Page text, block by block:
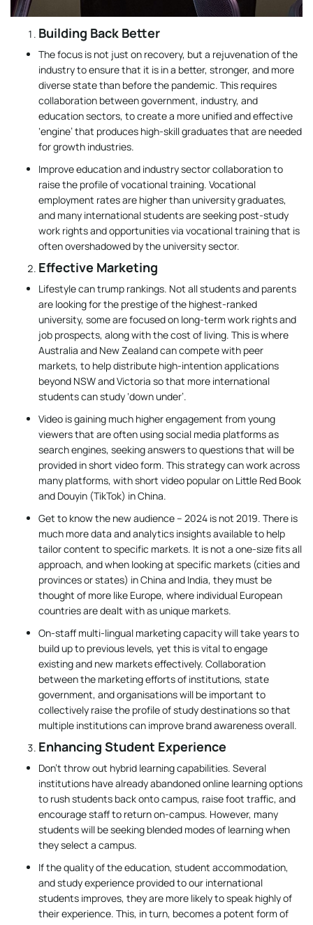
Building Back Better
The focus is not just on recovery, but a rejuvenation of the
industry to ensure that it is in a better, stronger, and more
diverse state than before the pandemic. This requires
collaboration between government, industry, and
education sectors, to create a more unified and effective
‘engine’ that produces high-skill graduates that are needed
for growth industries.
Improve education and industry sector collaboration to
raise the profile of vocational training. Vocational
employment rates are higher than university graduates,
and many international students are seeking post-study
work rights and opportunities via vocational training that is
often overshadowed by the university sector.
Effective Marketing
Lifestyle can trump rankings. Not all students and parents
are looking for the prestige of the highest-ranked
university, some are focused on long-term work rights and
job prospects, along with the cost of living. This is where
Australia and New Zealand can compete with peer
markets, to help distribute high-intention applications
beyond NSW and Victoria so that more international
students can study ‘down under’.
Video is gaining much higher engagement from young
viewers that are often using social media platforms as
search engines, seeking answers to questions that will be
provided in short video form. This strategy can work across
many platforms, with short video popular on Little Red Book
and Douyin (TikTok) in China.
Get to know the new audience – 2024 is not 2019. There is
much more data and analytics insights available to help
tailor content to specific markets. It is not a one-size fits all
approach, and when looking at specific markets (cities and
provinces or states) in China and India, they must be
thought of more like Europe, where individual European
countries are dealt with as unique markets.
On-staff multi-lingual marketing capacity will take years to
build up to previous levels, yet this is vital to engage
existing and new markets effectively. Collaboration
between the marketing efforts of institutions, state
government, and organisations will be important to
collectively raise the profile of study destinations so that
multiple institutions can improve brand awareness overall.
Enhancing Student Experience
Don’t throw out hybrid learning capabilities. Several
institutions have already abandoned online learning options
to rush students back onto campus, raise foot traffic, and
encourage staff to return on-campus. However, many
students will be seeking blended modes of learning when
they select a campus.
If the quality of the education, student accommodation,
and study experience provided to our international
students improves, they are more likely to speak highly of
their experience. This, in turn, becomes a potent form of